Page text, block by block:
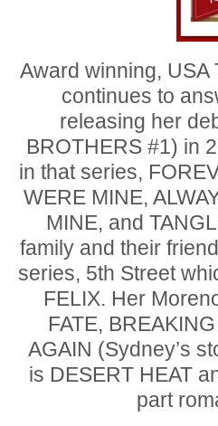
Award winning, USA
continues to
releasing her
BROTHERS #1) in
in that series,
WERE MINE,
MINE, and
family and their
series, 5th Street
FELIX. Her
FATE,
AGAIN (Sydney’s
is DESERT HEAT
part